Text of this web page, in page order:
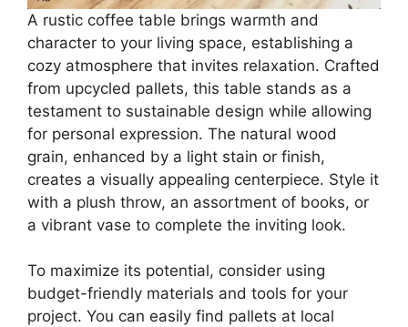
A rustic coffee table brings warmth and
character to your living space, establishing a
cozy atmosphere that invites relaxation. Crafted
from upcycled pallets, this table stands as a
testament to sustainable design while allowing
for personal expression. The natural wood
grain, enhanced by a light stain or finish,
creates a visually appealing centerpiece. Style it
with a plush throw, an assortment of books, or
a vibrant vase to complete the inviting look.
To maximize its potential, consider using
budget-friendly materials and tools for your
project. You can easily find pallets at local